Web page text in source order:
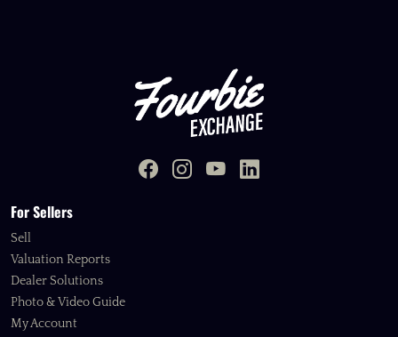
For Sellers
Sell
Valuation Reports
Dealer Solutions
Photo & Video Guide
My Account